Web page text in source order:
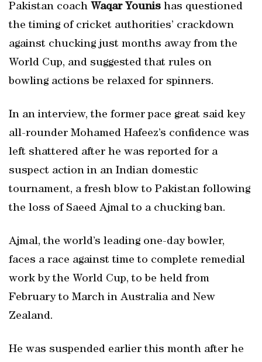
Pakistan coach Waqar Younis has questioned
the timing of cricket authorities’ crackdown
against chucking just months away from the
World Cup, and suggested that rules on
bowling actions be relaxed for spinners.
In an interview, the former pace great said key
all-rounder Mohamed Hafeez’s confidence was
left shattered after he was reported for a
suspect action in an Indian domestic
tournament, a fresh blow to Pakistan following
the loss of Saeed Ajmal to a chucking ban.
Ajmal, the world’s leading one-day bowler,
faces a race against time to complete remedial
work by the World Cup, to be held from
February to March in Australia and New
Zealand.
He was suspended earlier this month after he